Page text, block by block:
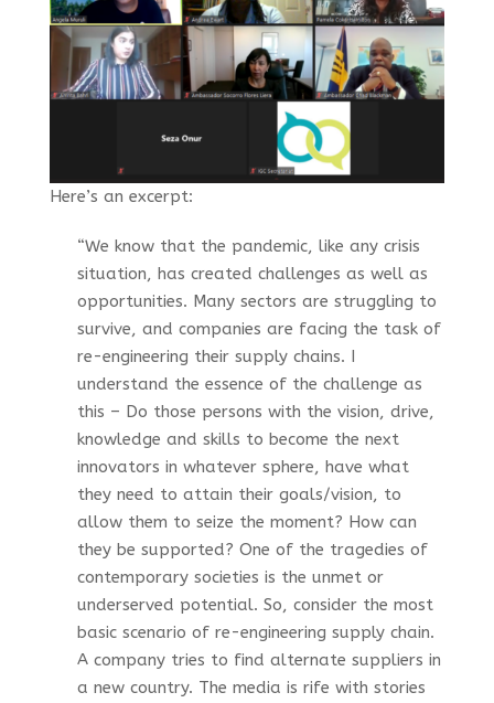
Here’s an excerpt:
“We know that the pandemic, like any crisis
situation, has created challenges as well as
opportunities. Many sectors are struggling to
survive, and companies are facing the task of
re-engineering their supply chains. I
understand the essence of the challenge as
this – Do those persons with the vision, drive,
knowledge and skills to become the next
innovators in whatever sphere, have what
they need to attain their goals/vision, to
allow them to seize the moment? How can
they be supported? One of the tragedies of
contemporary societies is the unmet or
underserved potential. So, consider the most
basic scenario of re-engineering supply chain.
A company tries to find alternate suppliers in
a new country. The media is rife with stories